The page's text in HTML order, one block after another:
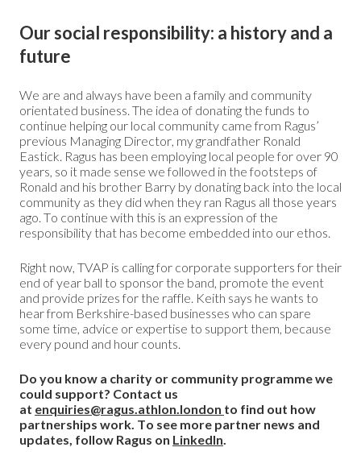
Our social responsibility: a history and a
future
We are and always have been a family and community
orientated business. The idea of donating the funds to
continue helping our local community came from Ragus’
previous Managing Director, my grandfather Ronald
Eastick. Ragus has been employing local people for over 90
years, so it made sense we followed in the footsteps of
Ronald and his brother Barry by donating back into the local
community as they did when they ran Ragus all those years
ago. To continue with this is an expression of the
responsibility that has become embedded into our ethos.
Right now, TVAP is calling for corporate supporters for their
end of year ball to sponsor the band, promote the event
and provide prizes for the raffle. Keith says he wants to
hear from Berkshire-based businesses who can spare
some time, advice or expertise to support them, because
every pound and hour counts.
Do you know a charity or community programme we
could support? Contact us
at enquiries@ragus.athlon.london to find out how
partnerships work. To see more partner news and
updates, follow Ragus on LinkedIn.